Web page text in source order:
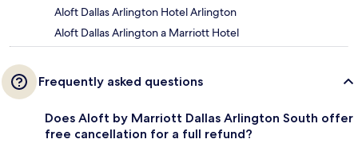
Aloft Dallas Arlington Hotel Arlington
Aloft Dallas Arlington a Marriott Hotel
Frequently asked questions
Does Aloft by Marriott Dallas Arlington South offer
free cancellation for a full refund?